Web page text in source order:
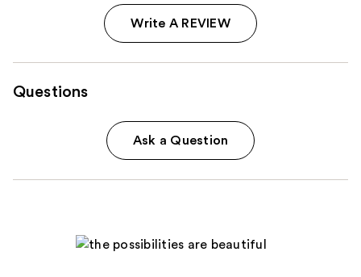
Write A REVIEW
Questions
Ask a Question